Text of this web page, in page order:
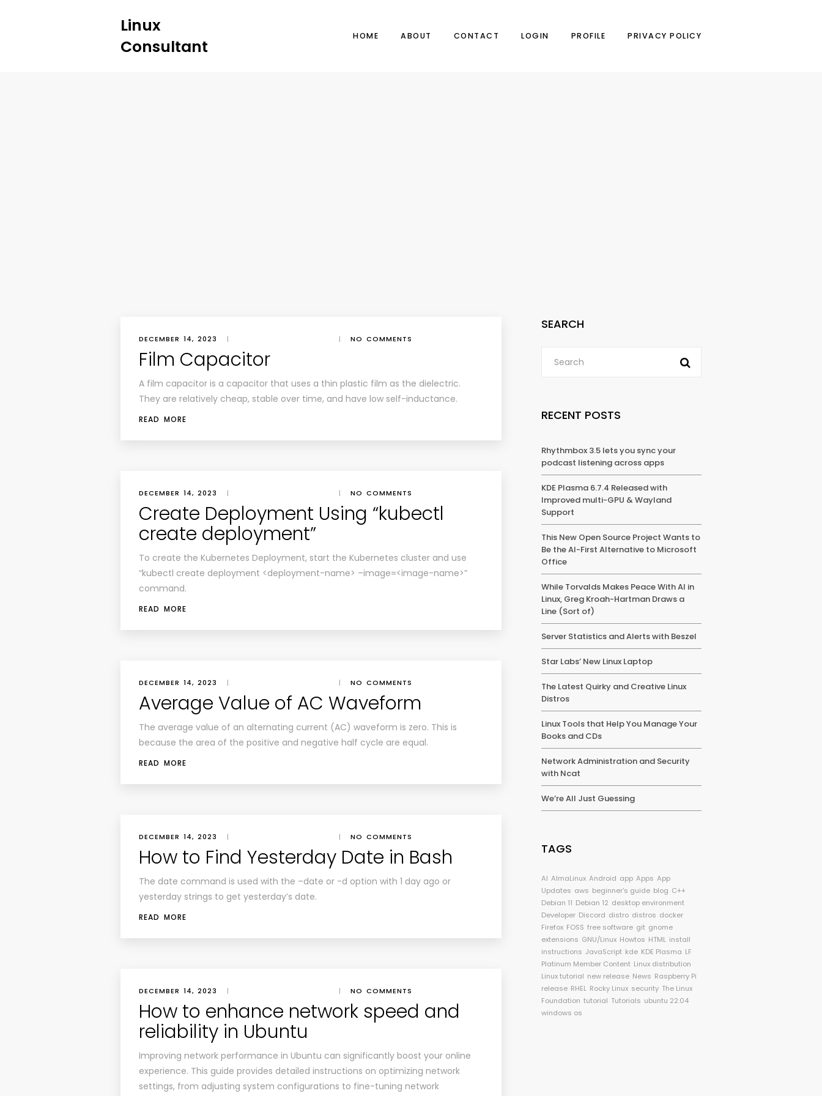
Linux
Consultant
HOME ABOUT CONTACT LOGIN PROFILE PRIVACY POLICY
DECEMBER 14, 2023 | | NO COMMENTS
Film Capacitor
A film capacitor is a capacitor that uses a thin plastic film as the dielectric.
They are relatively cheap, stable over time, and have low self-inductance.
READ MORE
DECEMBER 14, 2023 | | NO COMMENTS
Create Deployment Using “kubectl
create deployment”
To create the Kubernetes Deployment, start the Kubernetes cluster and use
“kubectl create deployment <deployment-name> –image=<image-name>”
command.
READ MORE
DECEMBER 14, 2023 | | NO COMMENTS
Average Value of AC Waveform
The average value of an alternating current (AC) waveform is zero. This is
because the area of the positive and negative half cycle are equal.
READ MORE
DECEMBER 14, 2023 | | NO COMMENTS
How to Find Yesterday Date in Bash
The date command is used with the –date or -d option with 1 day ago or
yesterday strings to get yesterday’s date.
READ MORE
DECEMBER 14, 2023 | | NO COMMENTS
How to enhance network speed and
reliability in Ubuntu
Improving network performance in Ubuntu can significantly boost your online
experience. This guide provides detailed instructions on optimizing network
settings, from adjusting system configurations to fine-tuning network
SEARCH
RECENT POSTS
Rhythmbox 3.5 lets you sync your
podcast listening across apps
KDE Plasma 6.7.4 Released with
Improved multi-GPU & Wayland
Support
This New Open Source Project Wants to
Be the AI-First Alternative to Microsoft
Office
While Torvalds Makes Peace With AI in
Linux, Greg Kroah-Hartman Draws a
Line (Sort of)
Server Statistics and Alerts with Beszel
Star Labs’ New Linux Laptop
The Latest Quirky and Creative Linux
Distros
Linux Tools that Help You Manage Your
Books and CDs
Network Administration and Security
with Ncat
We’re All Just Guessing
TAGS
AI AlmaLinux Android app Apps App
Updates aws beginner's guide blog C++
Debian 11 Debian 12 desktop environment
Developer Discord distro distros docker
Firefox FOSS free software git gnome
extensions GNU/Linux Howtos HTML install
instructions JavaScript kde KDE Plasma LF
Platinum Member Content Linux distribution
Linux tutorial new release News Raspberry Pi
release RHEL Rocky Linux security The Linux
Foundation tutorial Tutorials ubuntu 22.04
windows os